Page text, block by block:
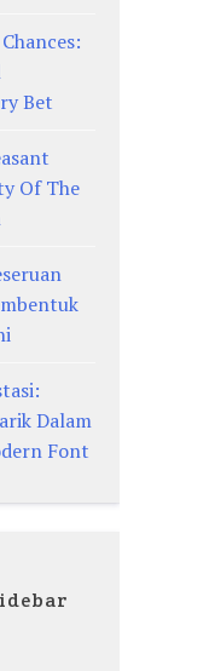
Bet
Of The
Dalam
Font